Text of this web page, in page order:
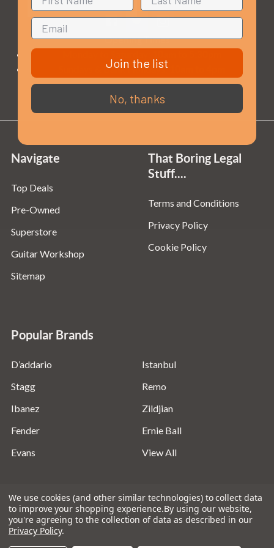
Opening Times
Sundays & Bank Holidays:
Navigate
Top Deals
Pre-Owned
Superstore
Guitar Workshop
Sitemap
That Boring Legal
Stuff....
Terms and Conditions
Privacy Policy
Cookie Policy
Popular Brands
D’addario
Stagg
Ibanez
Fender
Evans
Istanbul
Remo
Zildjian
Ernie Ball
View All
© 2026Absolute Music Solutions Ltd - VAT Number:
We use cookies (and other similar technologies) to collect data
to improve your shopping experience.By using our website,
you're agreeing to the collection of data as described in our
Privacy Policy.
Join the list
No, thanks